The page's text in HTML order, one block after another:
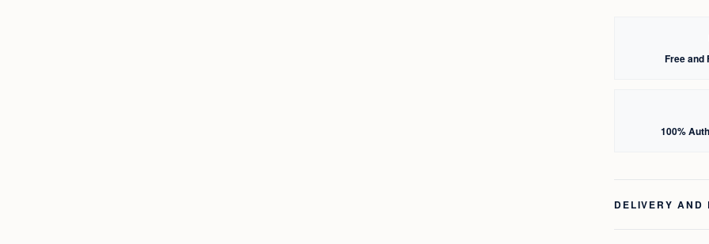
Free and
100%
DELIVERY AND